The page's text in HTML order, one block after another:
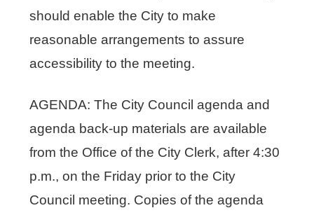
should enable the City to make
reasonable arrangements to assure
accessibility to the meeting.
AGENDA: The City Council agenda and
agenda back-up materials are available
from the Office of the City Clerk, after 4:30
p.m., on the Friday prior to the City
Council meeting. Copies of the agenda